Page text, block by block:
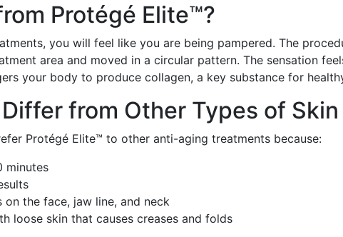
Protégé Elite™?
you will feel like you are being pampered. The
area and moved in a circular pattern. The sensation
your body to produce collagen, a key substance for
from Other Types of
Protégé Elite™ to other anti-aging treatments because:
minutes
the face, jaw line, and neck
loose skin that causes creases and folds